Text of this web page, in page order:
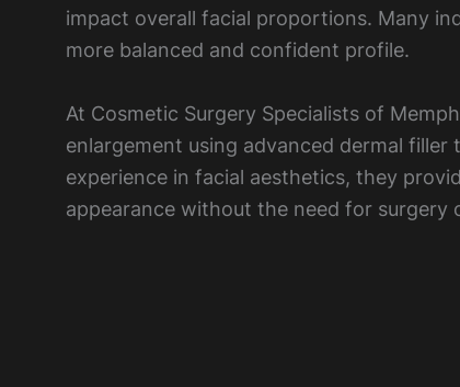
impact overall facial proportions. Many
more balanced and confident profile.
At Cosmetic Surgery Specialists of
enlargement using advanced dermal filler
experience in facial aesthetics, they
appearance without the need for surgery